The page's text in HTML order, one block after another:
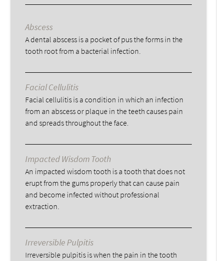
Abscess
A dental abscess is a pocket of pus the forms in the
tooth root from a bacterial infection.
Facial Cellulitis
Facial cellulitis is a condition in which an infection
from an abscess or plaque in the teeth causes pain
and spreads throughout the face.
Impacted Wisdom Tooth
An impacted wisdom tooth is a tooth that does not
erupt from the gums properly that can cause pain
and become infected without professional
extraction.
Irreversible Pulpitis
Irreversible pulpitis is when the pain in the tooth